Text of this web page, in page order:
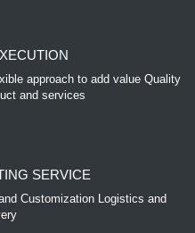
approach to add value Quality
and services
SERVICE
Customization Logistics and